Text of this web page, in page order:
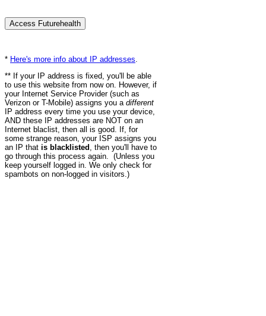
* Here's more info about IP addresses
** If your IP address is fixed, you'll be able
to use this website from now on. However, if
your Internet Service Provider (such as
Verizon or T-Mobile) assigns you a different
IP address every time you use your device,
AND these IP addresses are NOT on an
Internet blaclist, then all is good. If, for
some strange reason, your ISP assigns you
an IP that is blacklisted , then you'll have to
go through this process again. (Unless you
keep yourself logged in. We only check for
spambots on non-logged in visitors.)